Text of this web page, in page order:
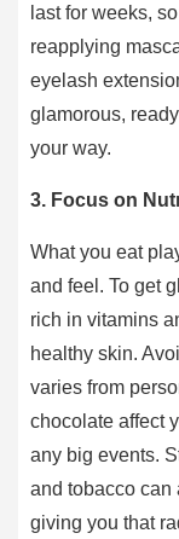
last for weeks,
reapplying
eyelash
glamorous,
your way.
3. Focus on
What you eat
and feel. To get
rich in vitamins
healthy skin.
varies from
chocolate affect
any big events.
and tobacco can
giving you that